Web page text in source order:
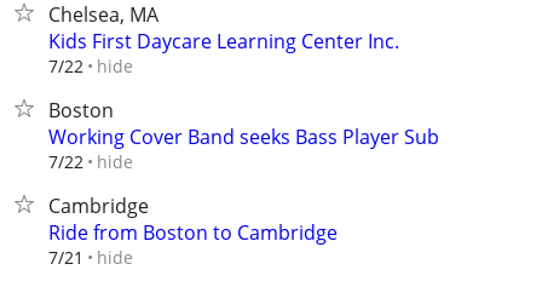
Chelsea, MA
Kids First Daycare Learning Center Inc.
7/22 hide
Boston
Working Cover Band seeks Bass Player Sub
7/22 hide
Cambridge
Ride from Boston to Cambridge
7/21 hide